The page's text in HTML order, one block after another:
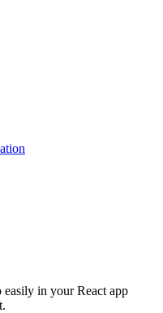
in your React app